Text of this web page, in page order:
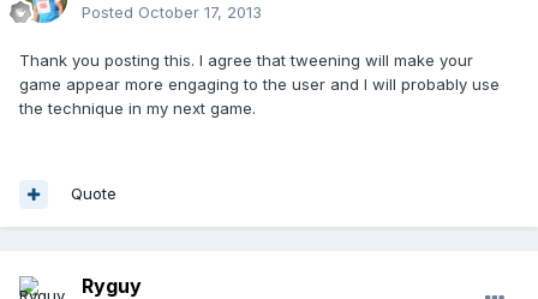
Posted October 17, 2013
Thank you posting this. I agree that tweening will make your
game appear more engaging to the user and I will probably use
the technique in my next game.
Quote
Ryguy